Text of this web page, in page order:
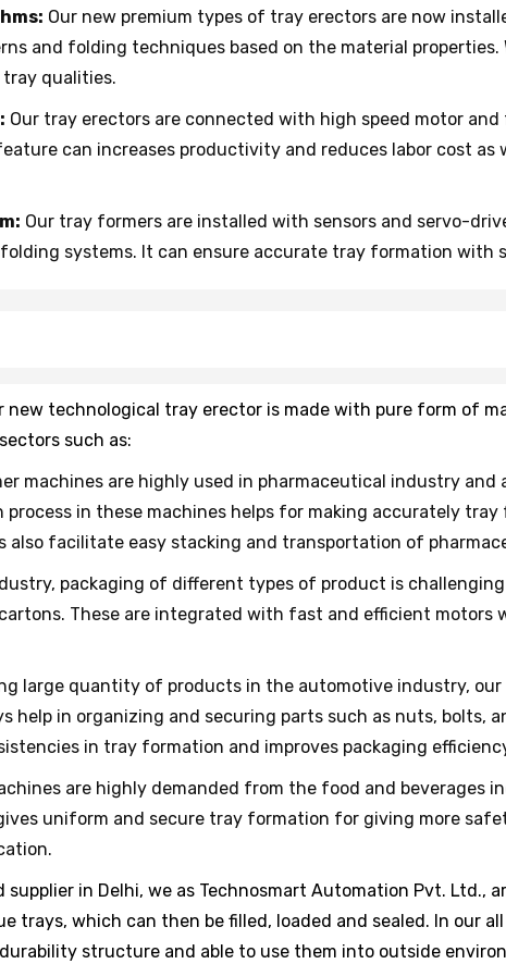
Our new premium types of tray erectors are now
and folding techniques based on the material
tray qualities.
Our tray erectors are connected with high speed motor
can increases productivity and reduces labor cost as
Our tray formers are installed with sensors and servo-
systems. It can ensure accurate tray formation with
new technological tray erector is made with pure form of
such as:
machines are highly used in pharmaceutical industry and
in these machines helps for making accurately
facilitate easy stacking and transportation of
packaging of different types of product is
These are integrated with fast and efficient motors
large quantity of products in the automotive industry, our
help in organizing and securing parts such as nuts, bolts,
in tray formation and improves packaging
are highly demanded from the food and beverages
uniform and secure tray formation for giving more
in Delhi, we as Technosmart Automation Pvt. Ltd.,
trays, which can then be filled, loaded and sealed. In our
structure and able to use them into outside